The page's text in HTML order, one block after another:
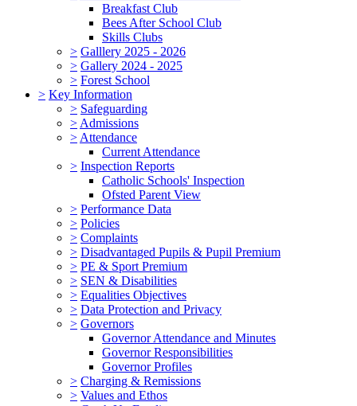
Breakfast Club
Bees After School Club
Skills Clubs
> Galllery 2025 - 2026
> Gallery 2024 - 2025
> Forest School
> Key Information
> Safeguarding
> Admissions
> Attendance
Current Attendance
> Inspection Reports
Catholic Schools' Inspection
Ofsted Parent View
> Performance Data
> Policies
> Complaints
> Disadvantaged Pupils & Pupil Premium
> PE & Sport Premium
> SEN & Disabilities
> Equalities Objectives
> Data Protection and Privacy
> Governors
Governor Attendance and Minutes
Governor Responsibilities
Governor Profiles
> Charging & Remissions
> Values and Ethos